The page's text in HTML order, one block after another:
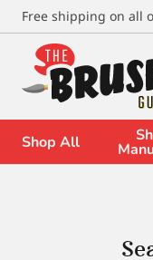
Free shipping on all
Shop All